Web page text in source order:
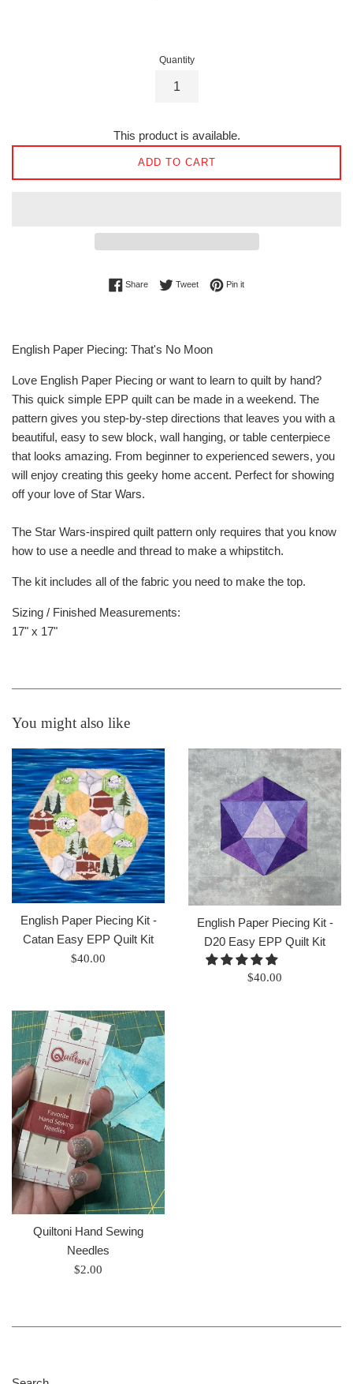
Quantity
This product is available.
ADD TO CART
ShareShare on Facebook
TweetTweet on Twitter
Pin itPin on Pinterest
English Paper Piecing: That's No Moon
Love English Paper Piecing or want to learn to quilt by hand?
This quick simple EPP quilt can be made in a weekend. The
pattern gives you step-by-step directions that leaves you with a
beautiful, easy to sew block, wall hanging, or table centerpiece
that looks amazing. From beginner to experienced sewers, you
will enjoy creating this geeky home accent. Perfect for showing
off your love of Star Wars.
The Star Wars-inspired quilt pattern only requires that you know
how to use a needle and thread to make a whipstitch.
The kit includes all of the fabric you need to make the top.
Sizing / Finished Measurements:
17" x 17"
You might also like
English Paper Piecing Kit -
Catan Easy EPP Quilt Kit
Regular
$40.00
English Paper Piecing Kit -
D20 Easy EPP Quilt Kit
Regular
$40.00
Quiltoni Hand Sewing
Needles
Regular
$2.00